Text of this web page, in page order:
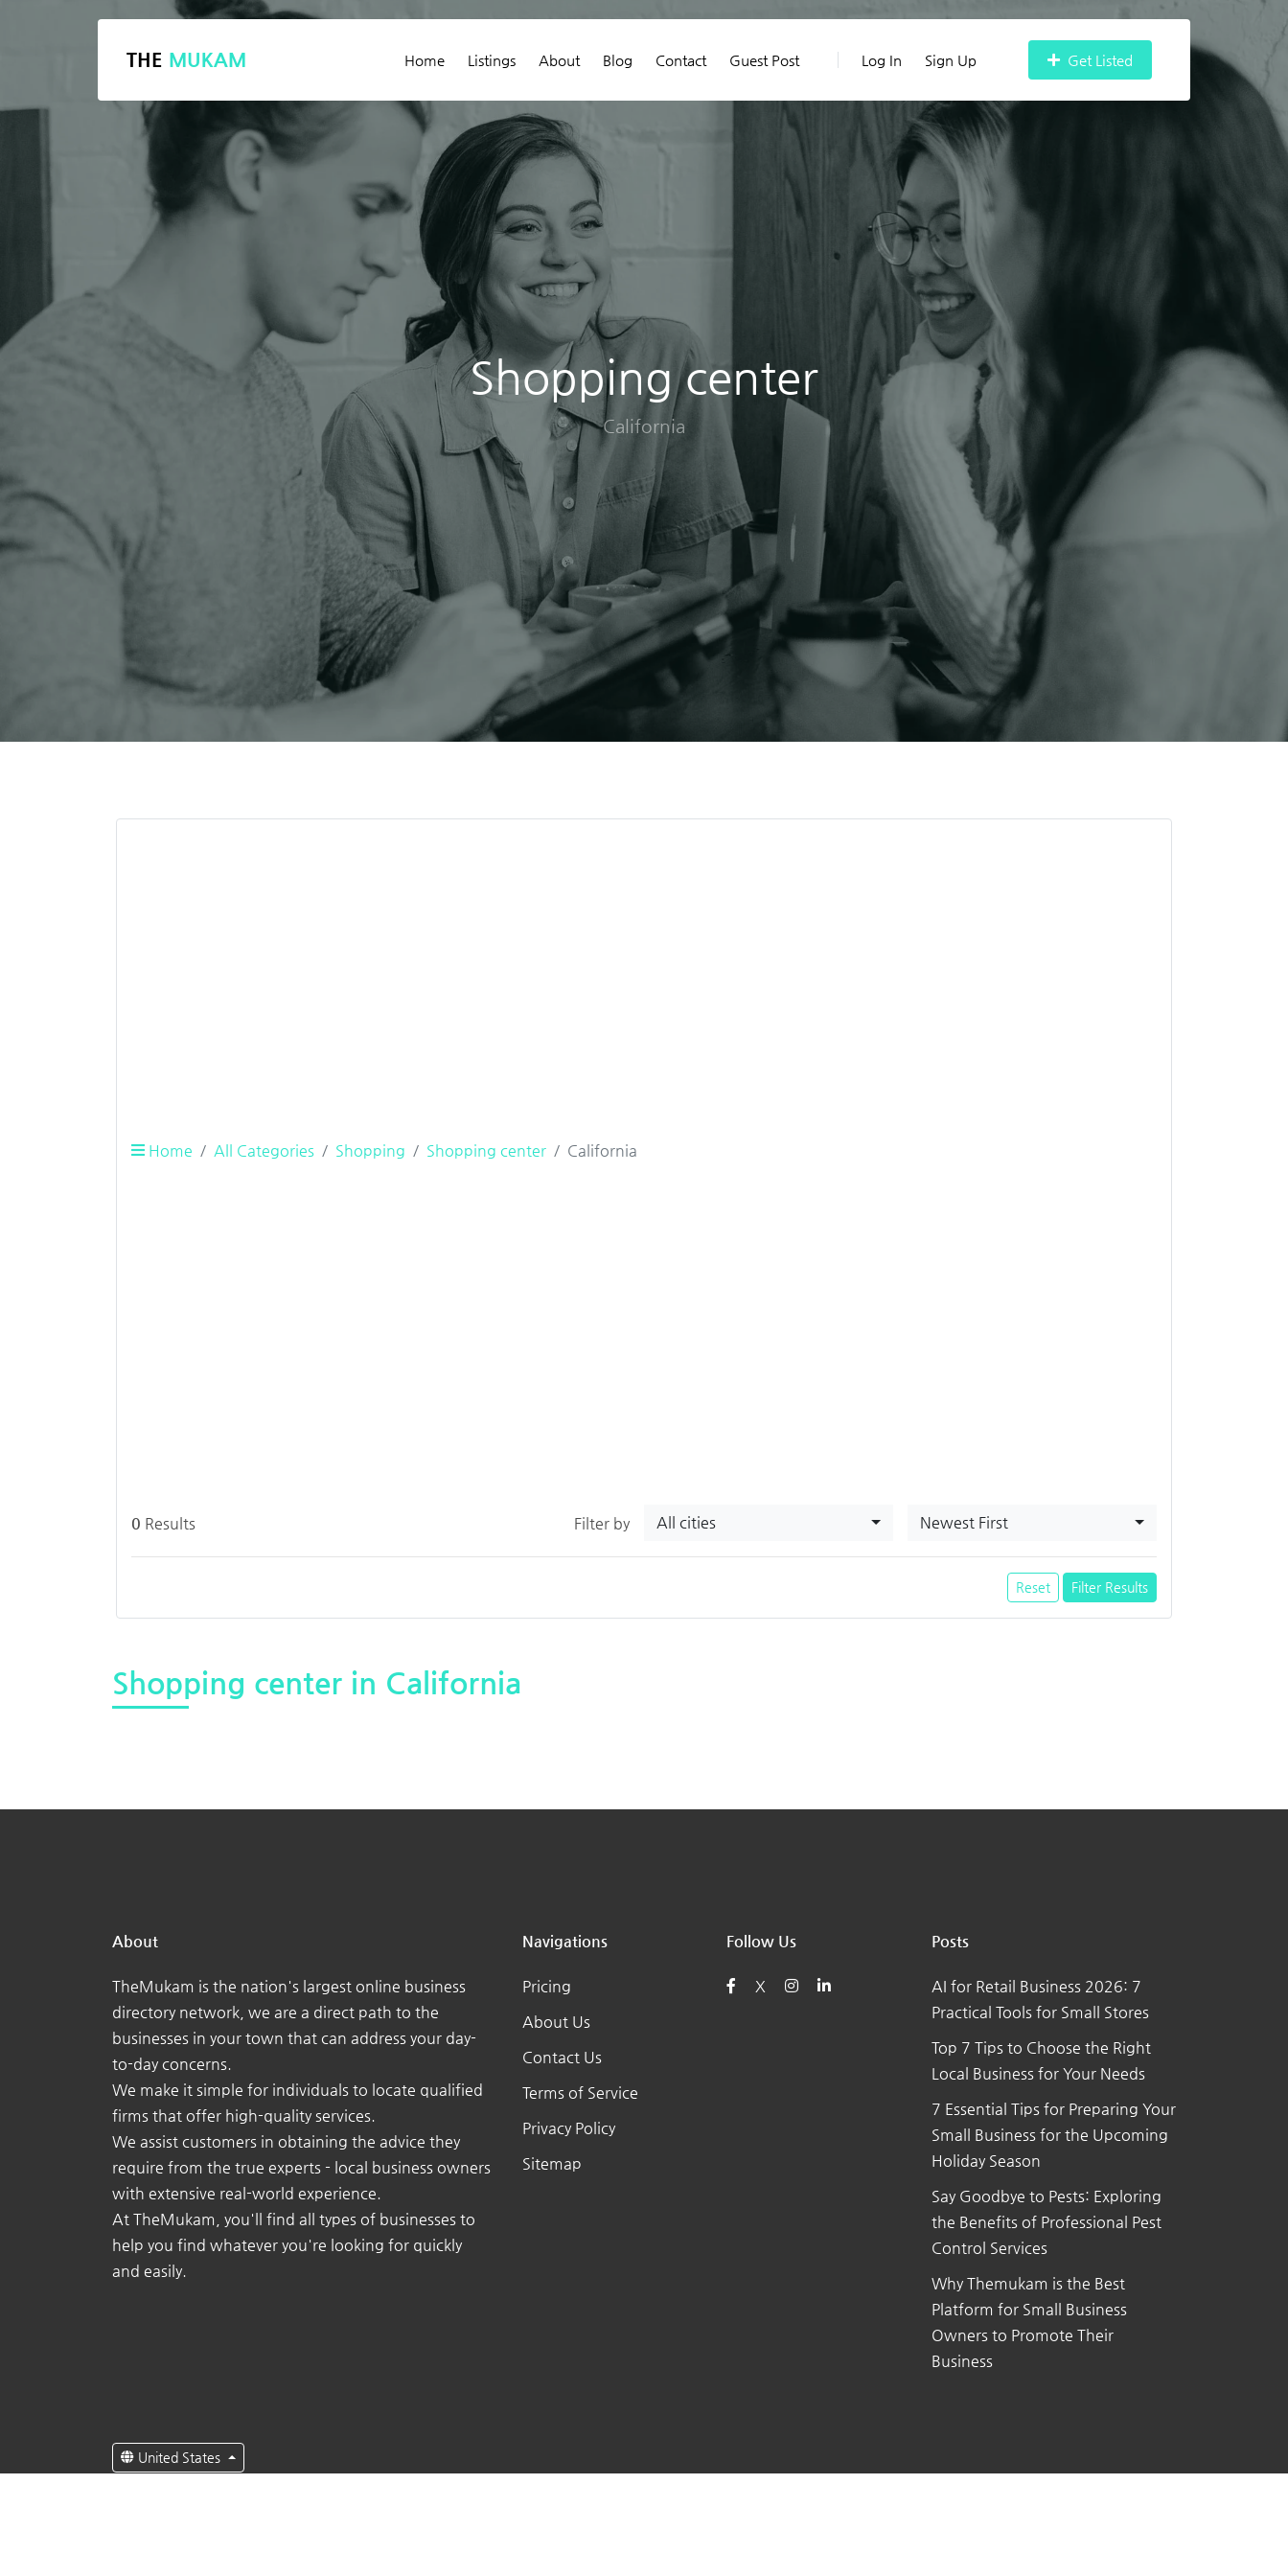
THE MUKAM Home Listings About Blog Contact Guest Post Log In Sign Up Get Listed
Shopping center
California
Home All Categories Shopping Shopping center California
0 Results Filter by All cities Newest First
Reset Filter Results
Shopping center in California
About
TheMukam is the nation's largest online business
directory network, we are a direct path to the
businesses in your town that can address your day-
to-day concerns.
We make it simple for individuals to locate qualified
firms that offer high-quality services.
We assist customers in obtaining the advice they
require from the true experts - local business owners
with extensive real-world experience.
At TheMukam, you'll find all types of businesses to
help you find whatever you're looking for quickly
and easily.
Navigations
Pricing
About Us
Contact Us
Terms of Service
Privacy Policy
Sitemap
Follow Us
X
Posts
AI for Retail Business 2026: 7
Practical Tools for Small Stores
Top 7 Tips to Choose the Right
Local Business for Your Needs
7 Essential Tips for Preparing Your
Small Business for the Upcoming
Holiday Season
Say Goodbye to Pests: Exploring
the Benefits of Professional Pest
Control Services
Why Themukam is the Best
Platform for Small Business
Owners to Promote Their
Business
United States